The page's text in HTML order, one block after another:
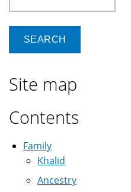
Site map
Contents
Family
Khalid
Ancestry